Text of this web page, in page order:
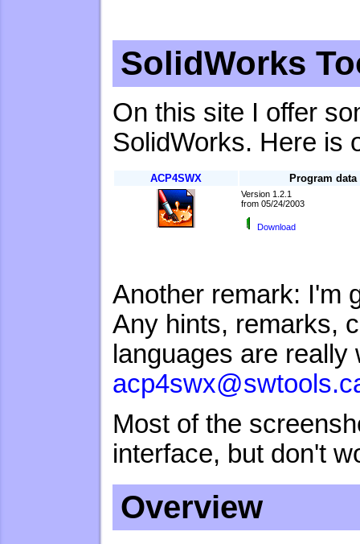
SolidWorks
On this site I offer
SolidWorks. Here is
ACP4SWX Program data
Version 1.2.1
from 05/24/2003
Download
Another remark: I'm
Any hints, remarks,
languages are
Most of the
interface, but don't
Overview